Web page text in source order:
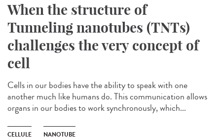
When the structure of
Tunneling nanotubes (TNTs)
challenges the very concept of
cell
Cells in our bodies have the ability to speak with one
another much like humans do. This communication allows
organs in our bodies to work synchronously, which...
CELLULE NANOTUBE